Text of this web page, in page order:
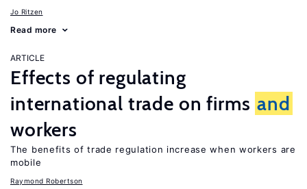
Jo Ritzen
Read more
ARTICLE
Effects of regulating
international trade on firms and
workers
The benefits of trade regulation increase when workers are
mobile
Raymond Robertson